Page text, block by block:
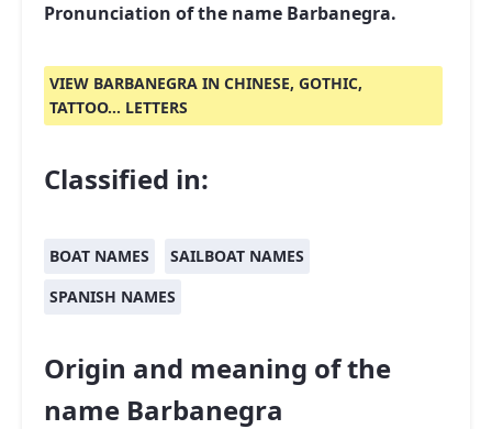
Pronunciation of the name Barbanegra.
VIEW BARBANEGRA IN CHINESE, GOTHIC,
TATTOO... LETTERS
Classified in:
BOAT NAMES
SAILBOAT NAMES
SPANISH NAMES
Origin and meaning of the
name Barbanegra